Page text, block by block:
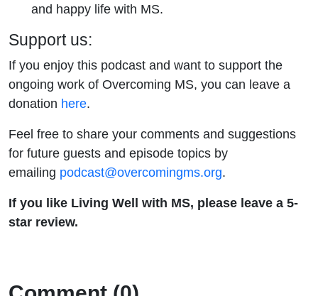
and happy life with MS.
Support us:
If you enjoy this podcast and want to support the
ongoing work of Overcoming MS, you can leave a
donation here.
Feel free to share your comments and suggestions
for future guests and episode topics by
emailing podcast@overcomingms.org.
If you like Living Well with MS, please leave a 5-
star review.